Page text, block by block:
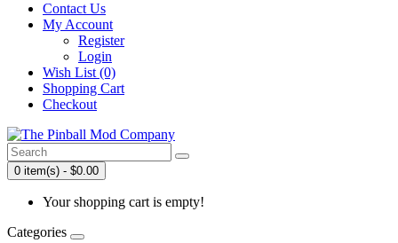
Contact Us
My Account
Register
Login
Wish List (0)
Shopping Cart
Checkout
0 item(s) - $0.00
Your shopping cart is empty!
Categories